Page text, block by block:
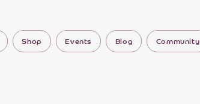
Shop Events Blog Community